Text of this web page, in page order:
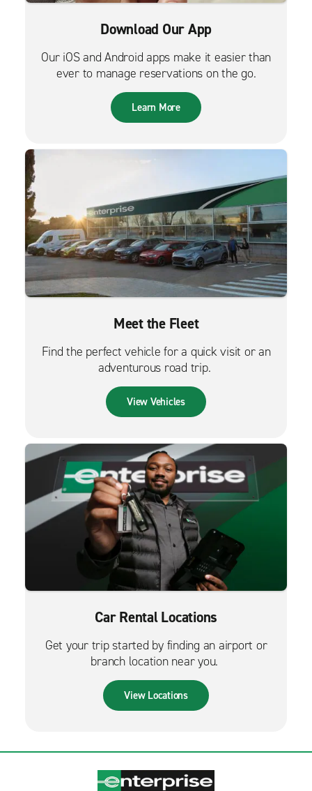
Download Our App
Our iOS and Android apps make it easier than
ever to manage reservations on the go.
Learn More
Meet the Fleet
Find the perfect vehicle for a quick visit or an
adventurous road trip.
View Vehicles
Car Rental Locations
Get your trip started by finding an airport or
branch location near you.
View Locations